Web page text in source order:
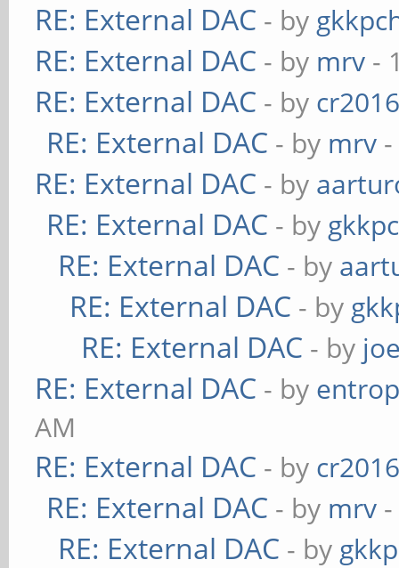
RE: External DAC - by
RE: External DAC - by mrv -
RE: External DAC - by
RE: External DAC - by mrv
RE: External DAC - by
RE: External DAC - by
RE: External DAC - by
RE: External DAC - by
RE: External DAC - by
RE: External DAC - by
AM
RE: External DAC - by
RE: External DAC - by mrv
RE: External DAC - by